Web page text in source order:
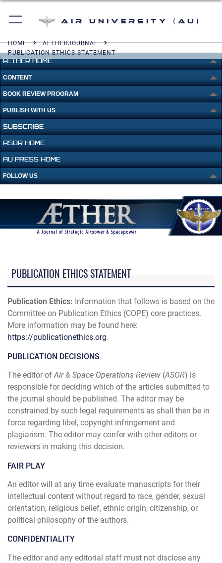
Air University (AU)
HOME
AETHERJOURNAL
PUBLICATION ETHICS STATEMENT
ÆTHER HOME
CONTENT
BOOK REVIEW PROGRAM
PUBLISH WITH US
SUBSCRIBE
ASOR HOME
AU PRESS HOME
FOLLOW US
PUBLICATION ETHICS STATEMENT
Publication Ethics: Information that follows is based on the
Committee on Publication Ethics (COPE) core practices.
More information may be found here:
https://publicationethics.org.
PUBLICATION DECISIONS
The editor ofAir & Space Operations Review (ASOR) is
responsible for deciding which of the articles submitted to
the journal should be published. The editor may be
constrained by such legal requirements as shall then be in
force regarding libel, copyright infringement and
plagiarism. The editor may confer with other editors or
reviewers in making this decision.
FAIR PLAY
An editor will at any time evaluate manuscripts for their
intellectual content without regard to race, gender, sexual
orientation, religious belief, ethnic origin, citizenship, or
political philosophy of the authors.
CONFIDENTIALITY
The editor and any editorial staff must not disclose any